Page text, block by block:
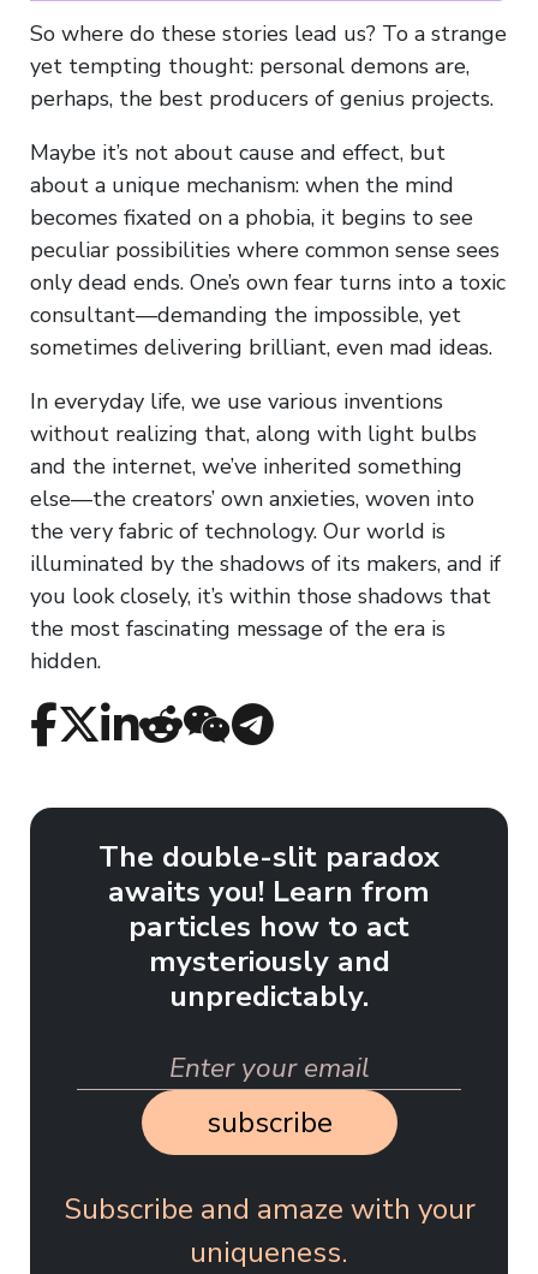
So where do these stories lead us? To a strange
yet tempting thought: personal demons are,
perhaps, the best producers of genius projects.
Maybe it’s not about cause and effect, but
about a unique mechanism: when the mind
becomes fixated on a phobia, it begins to see
peculiar possibilities where common sense sees
only dead ends. One’s own fear turns into a toxic
consultant—demanding the impossible, yet
sometimes delivering brilliant, even mad ideas.
In everyday life, we use various inventions
without realizing that, along with light bulbs
and the internet, we’ve inherited something
else—the creators’ own anxieties, woven into
the very fabric of technology. Our world is
illuminated by the shadows of its makers, and if
you look closely, it’s within those shadows that
the most fascinating message of the era is
hidden.
The double-slit paradox
awaits you! Learn from
particles how to act
mysteriously and
unpredictably.
subscribe
Subscribe and amaze with your
uniqueness.